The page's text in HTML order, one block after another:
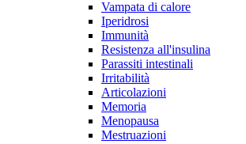
Vampata di calore
Iperidrosi
Immunità
Resistenza all'insulina
Parassiti intestinali
Irritabilità
Articolazioni
Memoria
Menopausa
Mestruazioni